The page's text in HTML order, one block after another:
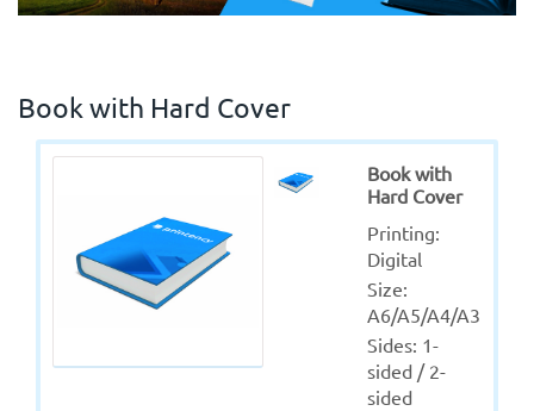
Book with Hard Cover
Book with
Hard Cover
Printing:
Digital
Size:
A6/A5/A4/A3
Sides: 1-
sided / 2-
sided